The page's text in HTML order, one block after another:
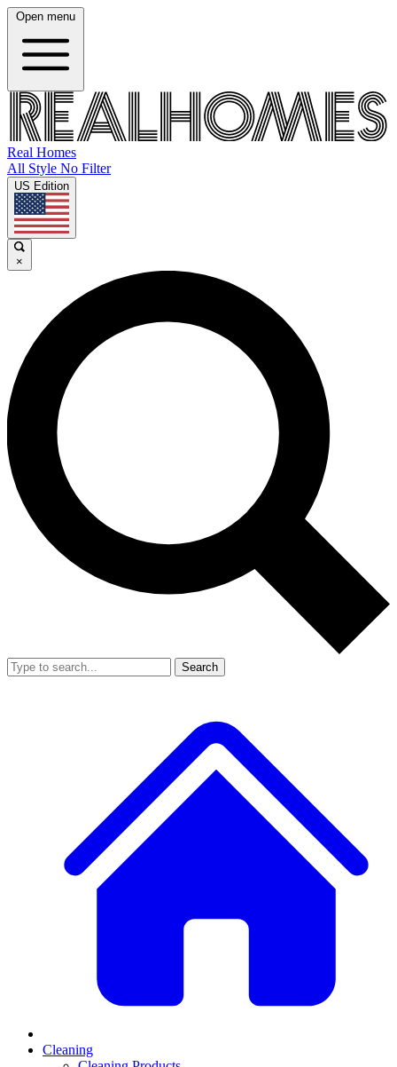
Open menu
Real Homes
All Style No Filter
US Edition
×
Search
Cleaning